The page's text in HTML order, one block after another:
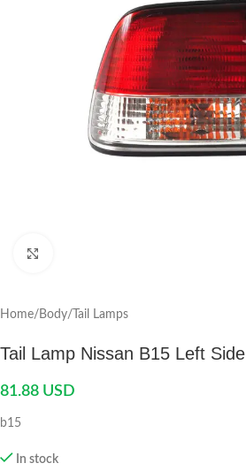
Home/ Body/ Tail Lamps
Tail Lamp Nissan B15 Left Side
81.88 USD
b15
In stock